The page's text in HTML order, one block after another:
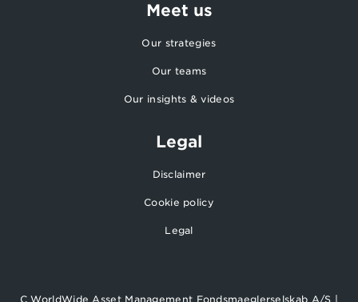
Meet us
Our strategies
Our teams
Our insights & videos
Legal
Disclaimer
Cookie policy
Legal
C WorldWide Asset Management Fondsmaeglerselskab A/S |